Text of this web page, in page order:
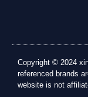
Copyright © 2024
referenced brands
website is not